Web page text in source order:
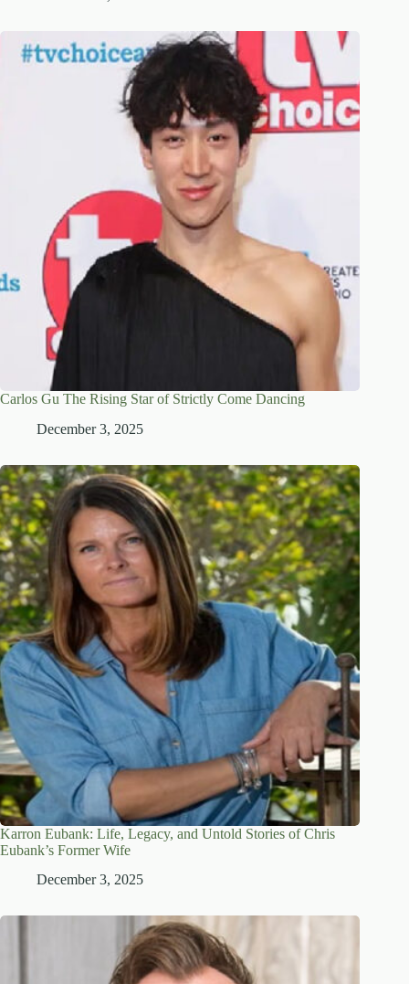
Carlos Gu The Rising Star of Strictly Come Dancing
December 3, 2025
Karron Eubank: Life, Legacy, and Untold Stories of Chris
Eubank’s Former Wife
December 3, 2025